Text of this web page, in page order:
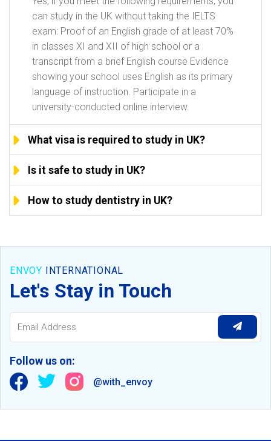
can study in the UK without taking the IELTS
exam: Proof of an English grade of at least 70%
in classes XI and XII of high school or a
transcript from a brief English course Evidence
showing your school uses English as its primary
language of instruction. Participate in a
university-conducted online interview.
What visa is required to study in UK?
Is it safe to study in UK?
How to study dentistry in UK?
ENVOY INTERNATIONAL
Let's Stay in Touch
Follow us on:
@with_envoy